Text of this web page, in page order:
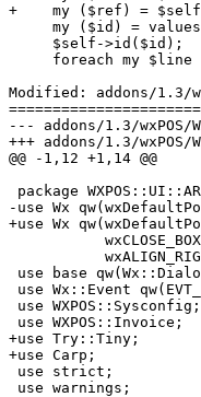
+    my ($ref) = $self-
my ($id) =
     $self->id($id);
foreach my $line
Modified: addons/1.3/
--- addons/1.3/wxPOS/WXPOS/UI/AR/
+++ addons/1.3/wxPOS/WXPOS/UI/AR/
@@ -1,12 +1,14 @@
package
-use Wx
+use Wx
use base
use Wx::Event
use WXPOS::Sysconfig;
use WXPOS::Invoice;
+use Try::Tiny;
+use Carp;
use strict;
use warnings;